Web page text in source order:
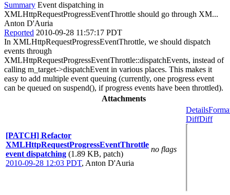
Summary Event dispatching in
XMLHttpRequestProgressEventThrottle should go through XM...
Anton D'Auria
Reported 2010-09-28 11:57:17 PDT
In XMLHttpRequestProgressEventThrottle, we should dispatch
events through
XMLHttpRequestProgressEventThrottle::dispatchEvents, instead of
calling m_target->dispatchEvent in various places. This makes it
easy to add multiple event queuing (currently, one progress event
can be queued on suspend(), if progress events have been throttled).
Attachments
[PATCH] Refactor
XMLHttpRequestProgressEventThrottle
event dispatching (1.89 KB, patch)
2010-09-28 12:03 PDT, Anton D'Auria
no flags
Details
DiffDiff